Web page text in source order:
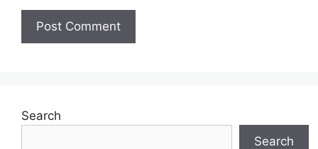
Search
Search